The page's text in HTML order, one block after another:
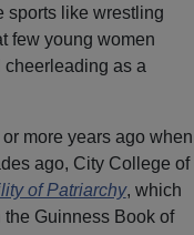
sports like wrestling
few young women
as a
more years ago when
ago, City College of
of Patriarchy, which
Guinness Book of